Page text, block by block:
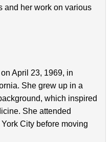
and her work on various
April 23, 1969, in
She grew up in a
which inspired
She attended
City before moving